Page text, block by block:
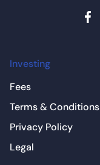
Investing
Fees
Terms & Conditions
Privacy Policy
Legal